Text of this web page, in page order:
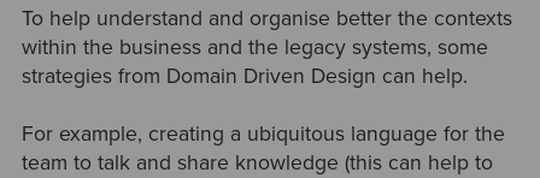
To help understand and organise better the contexts
within the business and the legacy systems, some
strategies from Domain Driven Design can help.
For example, creating a ubiquitous language for the
team to talk and share knowledge (this can help to